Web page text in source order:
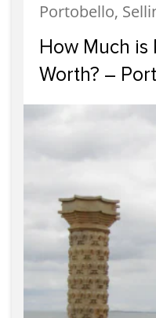
Portobello,
How Much
Worth? –